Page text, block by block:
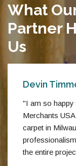
What
Partner
Us
Devin
"I am so happy
Merchants
carpet in
the entire